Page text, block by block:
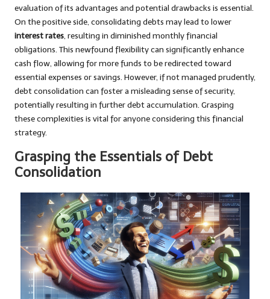
evaluation of its advantages and potential drawbacks is essential.
On the positive side, consolidating debts may lead to lower
interest rates, resulting in diminished monthly financial
obligations. This newfound flexibility can significantly enhance
cash flow, allowing for more funds to be redirected toward
essential expenses or savings. However, if not managed prudently,
debt consolidation can foster a misleading sense of security,
potentially resulting in further debt accumulation. Grasping
these complexities is vital for anyone considering this financial
strategy.
Grasping the Essentials of Debt
Consolidation